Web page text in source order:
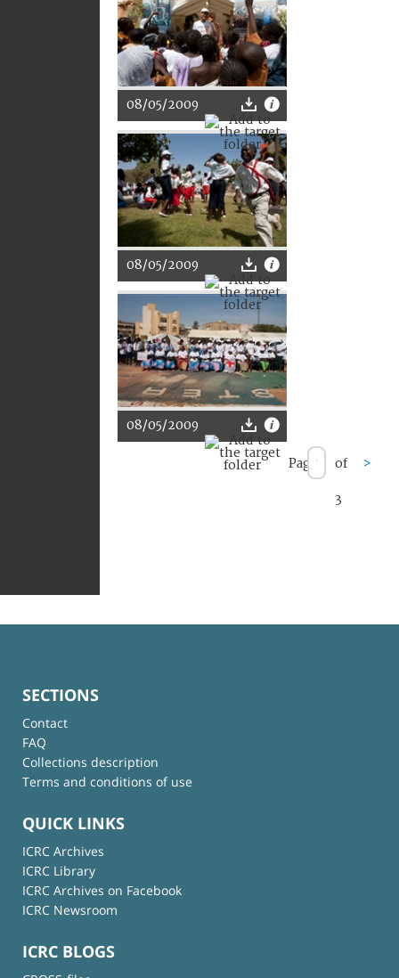
08/05/2009
08/05/2009
08/05/2009
Page of
3
>
SECTIONS
Contact
FAQ
Collections description
Terms and conditions of use
QUICK LINKS
ICRC Archives
ICRC Library
ICRC Archives on Facebook
ICRC Newsroom
ICRC BLOGS